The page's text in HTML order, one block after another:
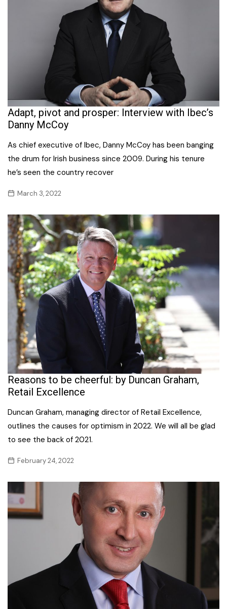
Adapt, pivot and prosper: Interview with Ibec’s
Danny McCoy
As chief executive of Ibec, Danny McCoy has been banging
the drum for Irish business since 2009. During his tenure
he’s seen the country recover
March 3, 2022
Reasons to be cheerful: by Duncan Graham,
Retail Excellence
Duncan Graham, managing director of Retail Excellence,
outlines the causes for optimism in 2022. We will all be glad
to see the back of 2021.
February 24, 2022